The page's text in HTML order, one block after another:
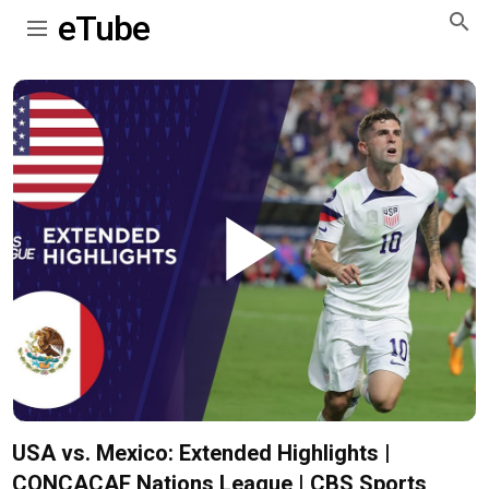
eTube
Play
Video
USA vs. Mexico: Extended Highlights |
CONCACAF Nations League | CBS Sports